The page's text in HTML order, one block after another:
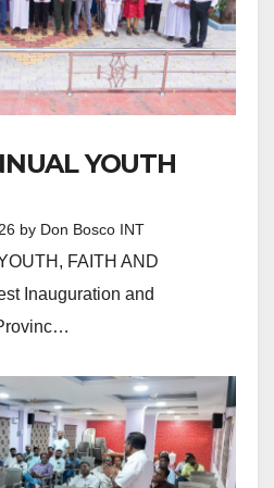
YOUTH
by Don Bosco INT
FAITH AND
Inauguration and